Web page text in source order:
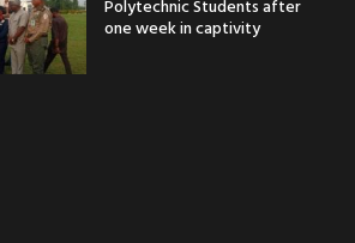
Polytechnic Students after
one week in captivity